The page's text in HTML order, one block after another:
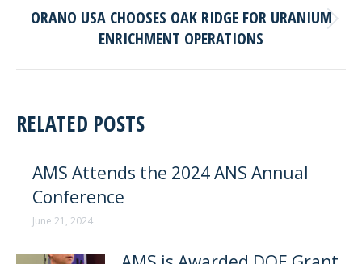
Next
ORANO USA CHOOSES OAK RIDGE FOR URANIUM
ENRICHMENT OPERATIONS
RELATED POSTS
AMS Attends the 2024 ANS Annual
Conference
June 21, 2024